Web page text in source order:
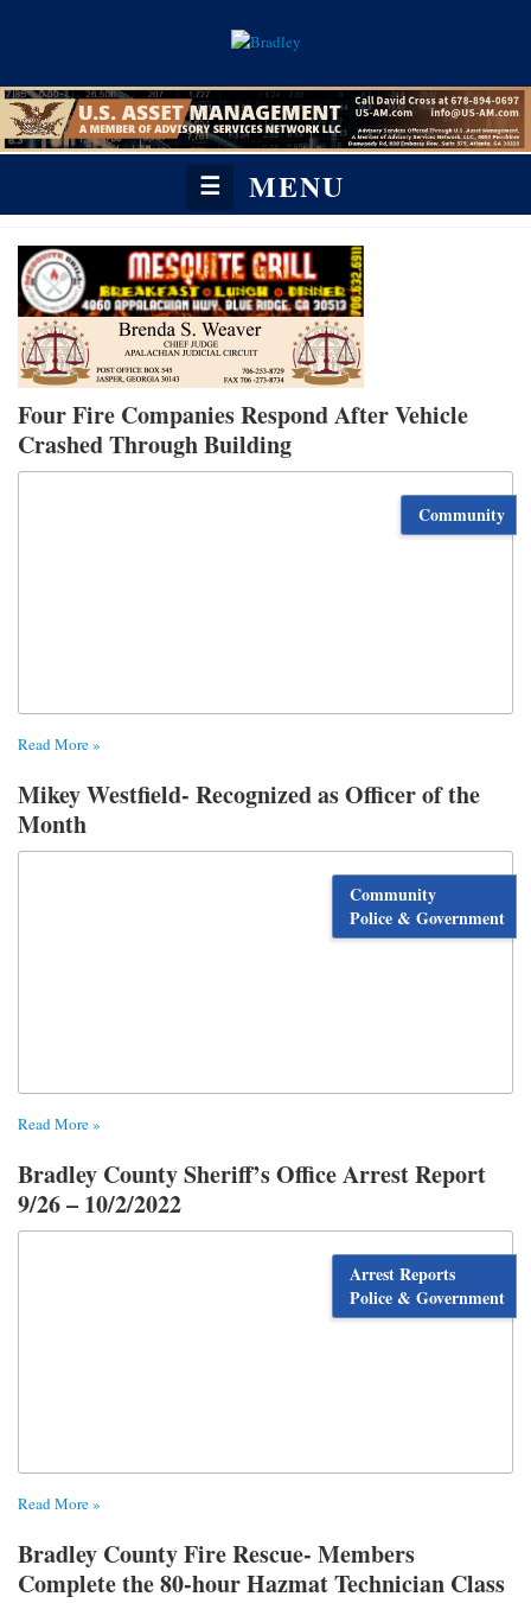
☰ MENU
Four Fire Companies Respond After Vehicle
Crashed Through Building
Community
Read More »
Mikey Westfield- Recognized as Officer of the
Month
Community
Police & Government
Read More »
Bradley County Sheriff’s Office Arrest Report
9/26 – 10/2/2022
Arrest Reports
Police & Government
Read More »
Bradley County Fire Rescue- Members
Complete the 80-hour Hazmat Technician Class